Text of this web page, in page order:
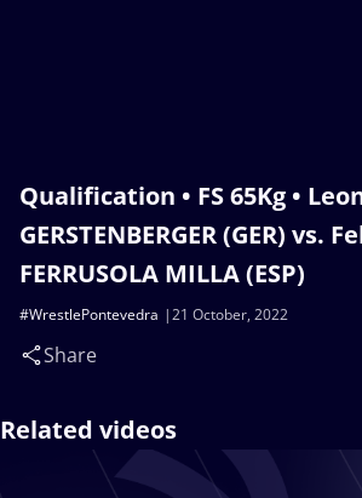
Qualification • FS 65Kg •
GERSTENBERGER (GER) vs.
FERRUSOLA MILLA (ESP)
21 October, 2022
#WrestlePontevedra
Share
Related videos